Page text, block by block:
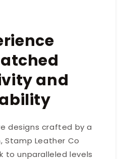
and
designs crafted by a
Leather Co
to unparalleled levels